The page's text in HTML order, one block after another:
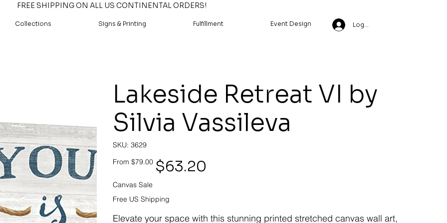
FREE SHIPPING ON ALL US CONTINENTAL ORDERS!
Collections Signs & Printing Fulfillment Event Design Log In
Lakeside Retreat VI by
Silvia Vassileva
SKU: SKU
3629
3629
From Original
price
$79.00
Sale
price
$63.20
Canvas Sale
Free US Shipping
Elevate your space with this stunning printed stretched canvas wall art,